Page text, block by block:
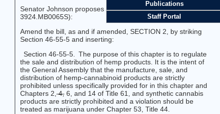
Publications
Staff Portal
Senator Johnson proposes the following amendment (SJ-
3924.MB0065S):
Amend the bill, as and if amended, SECTION 2, by striking
Section 46-55-5 and inserting:
Section 46-55-5. The purpose of this chapter is to regulate
the sale and distribution of hemp products. It is the intent of
the General Assembly that the manufacture, sale, and
distribution of hemp-cannabinoid products are strictly
prohibited unless specifically provided for in this chapter and
Chapters 2, 4, 6, and 14 of Title 61, and synthetic cannabis
products are strictly prohibited and a violation should be
treated as marijuana under Chapter 53, Title 44.